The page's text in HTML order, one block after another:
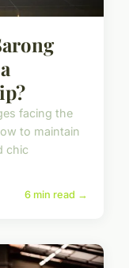
facing the
to maintain
chic
6 min read →